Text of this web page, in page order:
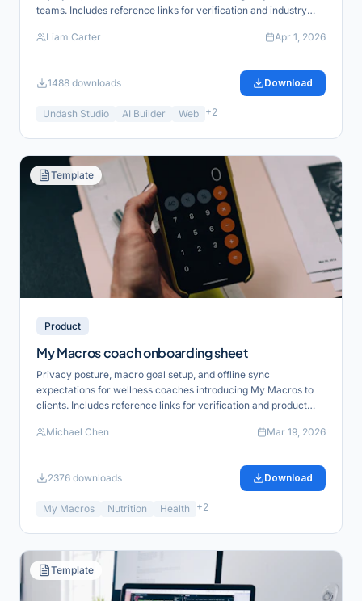
teams. Includes reference links for verification and industry
Liam Carter
Apr 1, 2026
1488 downloads Download
Undash Studio AI Builder Web +2
Template
Product
My Macros coach onboarding sheet
Privacy posture, macro goal setup, and offline sync
expectations for wellness coaches introducing My Macros to
clients. Includes reference links for verification and product
Michael Chen
Mar 19, 2026
2376 downloads Download
My Macros Nutrition Health +2
Template